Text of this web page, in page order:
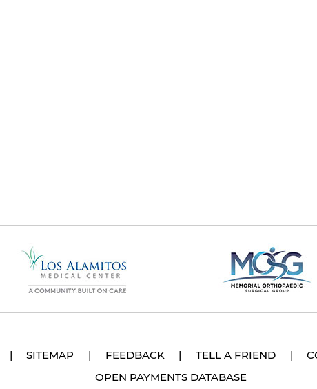
| SITEMAP | FEEDBACK | TELL A FRIEND |
OPEN PAYMENTS DATABASE